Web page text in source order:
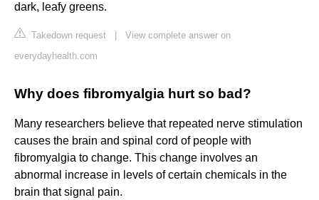
dark, leafy greens.
Takedown request
View complete answer on
everydayhealth.com
Why does fibromyalgia hurt so bad?
Many researchers believe that repeated nerve stimulation
causes the brain and spinal cord of people with
fibromyalgia to change. This change involves an
abnormal increase in levels of certain chemicals in the
brain that signal pain.